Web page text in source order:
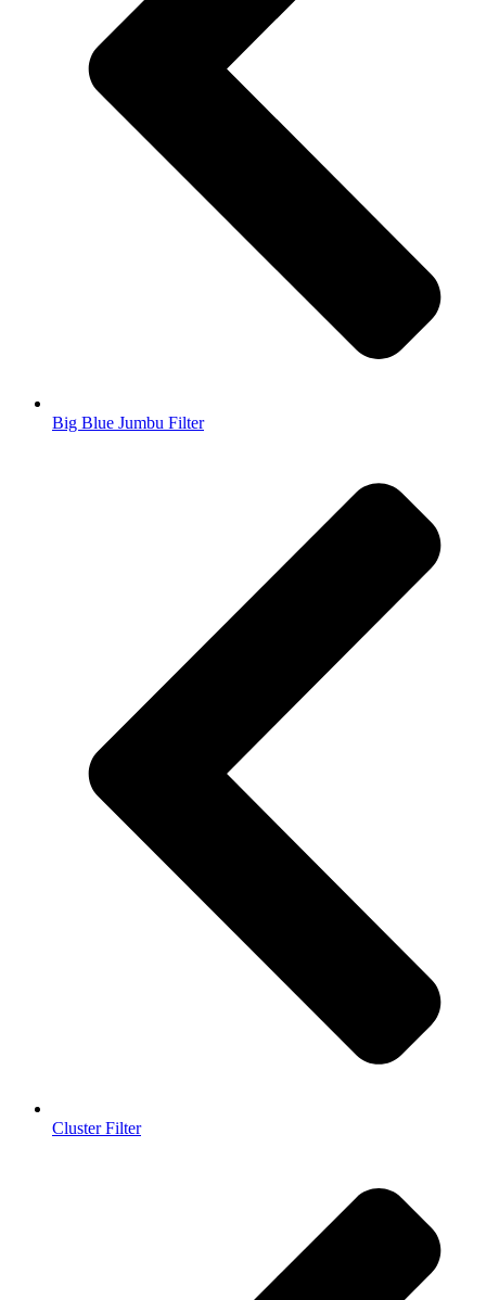
Big Blue Jumbu Filter
Cluster Filter